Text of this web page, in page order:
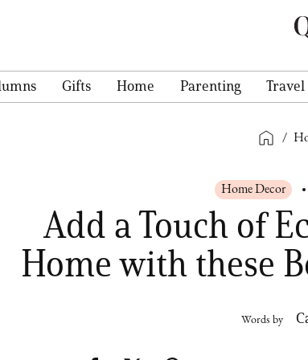
Gifts Home Parenting Travel
/
Home Decor
Add a Touch of
Home with these
Words by